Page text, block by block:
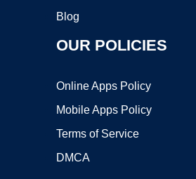
Blog
OUR POLICIES
Online Apps Policy
Mobile Apps Policy
Terms of Service
DMCA